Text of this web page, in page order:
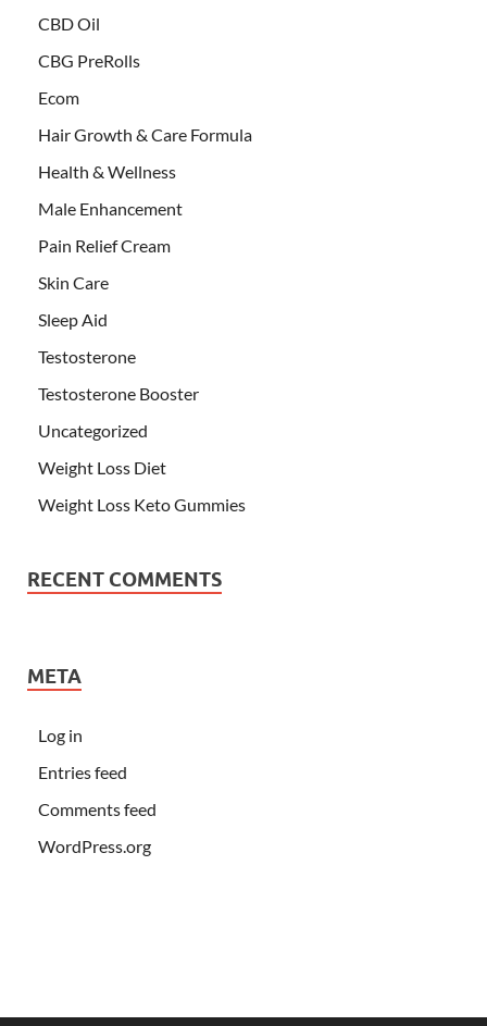
CBD Oil
CBG PreRolls
Ecom
Hair Growth & Care Formula
Health & Wellness
Male Enhancement
Pain Relief Cream
Skin Care
Sleep Aid
Testosterone
Testosterone Booster
Uncategorized
Weight Loss Diet
Weight Loss Keto Gummies
RECENT COMMENTS
META
Log in
Entries feed
Comments feed
WordPress.org